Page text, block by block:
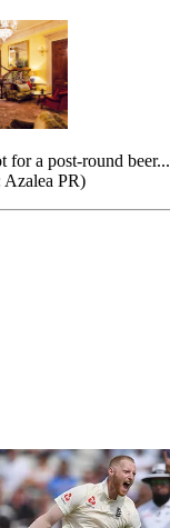
for a post-round beer...
Azalea PR)